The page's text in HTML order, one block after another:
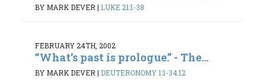
BY MARK DEVER| LUKE 21:1-38
FEBRUARY 24TH, 2002
“What’s past is prologue.” - The...
BY MARK DEVER | DEUTERONOMY 1:1-34:12